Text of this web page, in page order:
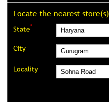
Locate the nearest store(s)
State*
City
Locality